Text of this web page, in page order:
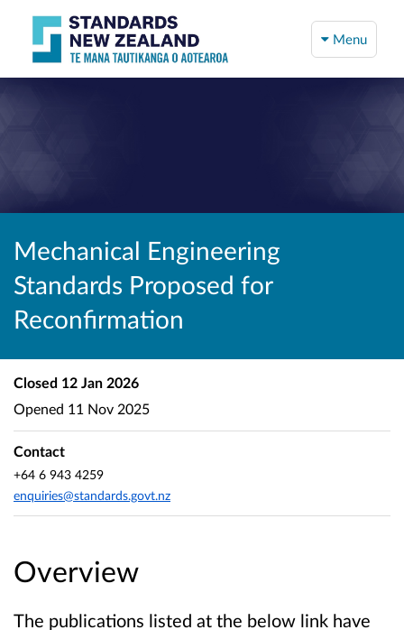
Menu
Mechanical Engineering
Standards Proposed for
Reconfirmation
Overview
The publications listed at the below link have
Closed 12 Jan 2026
Opened 11 Nov 2025
Contact
+64 6 943 4259
enquiries@standards.govt.nz